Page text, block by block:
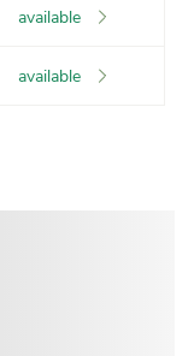
available
available